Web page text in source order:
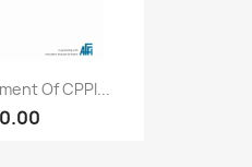
Of CPPI...